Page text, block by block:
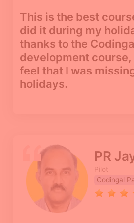
This is the best
did it during my
thanks to the
development
feel that I was
holidays.
PR
Pilot
Codingal